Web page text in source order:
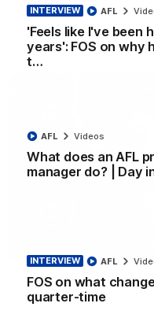
INTERVIEW
'Feels like I've been
years': FOS on why
t…
AFL
What does an AFL
manager do? | Day
AFL Videos
INTERVIEW
FOS on what
quarter-time
AFL
Videos
Curtis clinic:
goal show
Paul Curtis fills the
to go alongside 19